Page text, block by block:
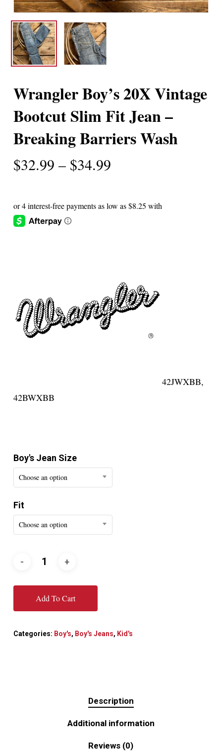
Wrangler Boy’s 20X Vintage
Bootcut Slim Fit Jean –
Breaking Barriers Wash
$32.99 – $34.99Price
through
42JWXBB,
42BWXBB
Boy's Jean Size
Choose an option
Fit
Choose an option
Add To Cart
Categories: Boy's, Boy's Jeans, Kid's
Description
Additional information
Reviews (0)